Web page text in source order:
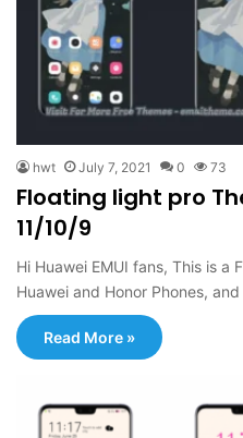
hwt July 7, 2021 0 73
Floating light pro
11/10/9
Hi Huawei EMUI fans, This is a
Huawei and Honor Phones,
Read More »